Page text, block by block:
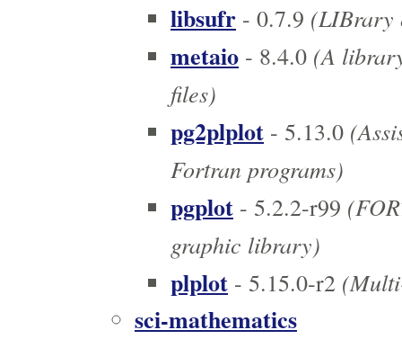
libsufr - 0.7.9 (LIBrary
metaio - 8.4.0 (A
files)
pg2plplot - 5.13.0
Fortran programs)
pgplot - 5.2.2-r99
graphic library)
plplot - 5.15.0-r2
sci-mathematics